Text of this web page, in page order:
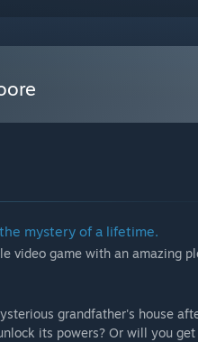
mystery of a lifetime.
video game with an amazing
grandfather's house
its powers? Or will you